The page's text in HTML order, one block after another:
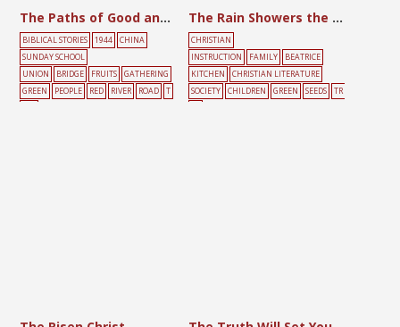
The Paths of Good and Evil
BIBLICAL STORIES 1944
CHINA
SUNDAY SCHOOL
UNION
BRIDGE FRUITS
GATHERING
GREEN
PEOPLE RED RIVER ROAD
T
The Rain Showers the Seeds with Love
CHRISTIAN
INSTRUCTION
FAMILY
BEATRICE
KITCHEN
CHRISTIAN LITERATURE
SOCIETY
CHILDREN GREEN SEEDS
TR